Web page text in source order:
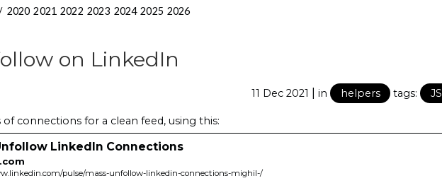
2020 2021 2022 2023 2024 2025 2026
on LinkedIn
11 Dec 2021 | in helpers tags: JS
connections for a clean feed, using this:
LinkedIn Connections
pulse/mass-unfollow-linkedin-connections-mighil-/